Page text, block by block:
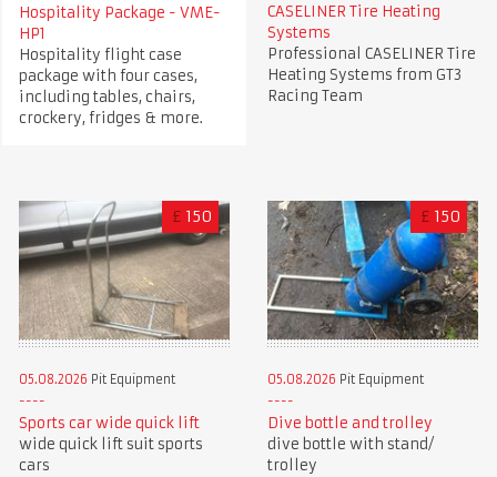
Hospitality Package - VME-
HP1
Hospitality flight case
package with four cases,
including tables, chairs,
crockery, fridges & more.
CASELINER Tire Heating
Systems
Professional CASELINER Tire
Heating Systems from GT3
Racing Team
£ 150
05.08.2026 Pit Equipment
Sports car wide quick lift
wide quick lift suit sports
cars
£ 150
05.08.2026 Pit Equipment
Dive bottle and trolley
dive bottle with stand/
trolley